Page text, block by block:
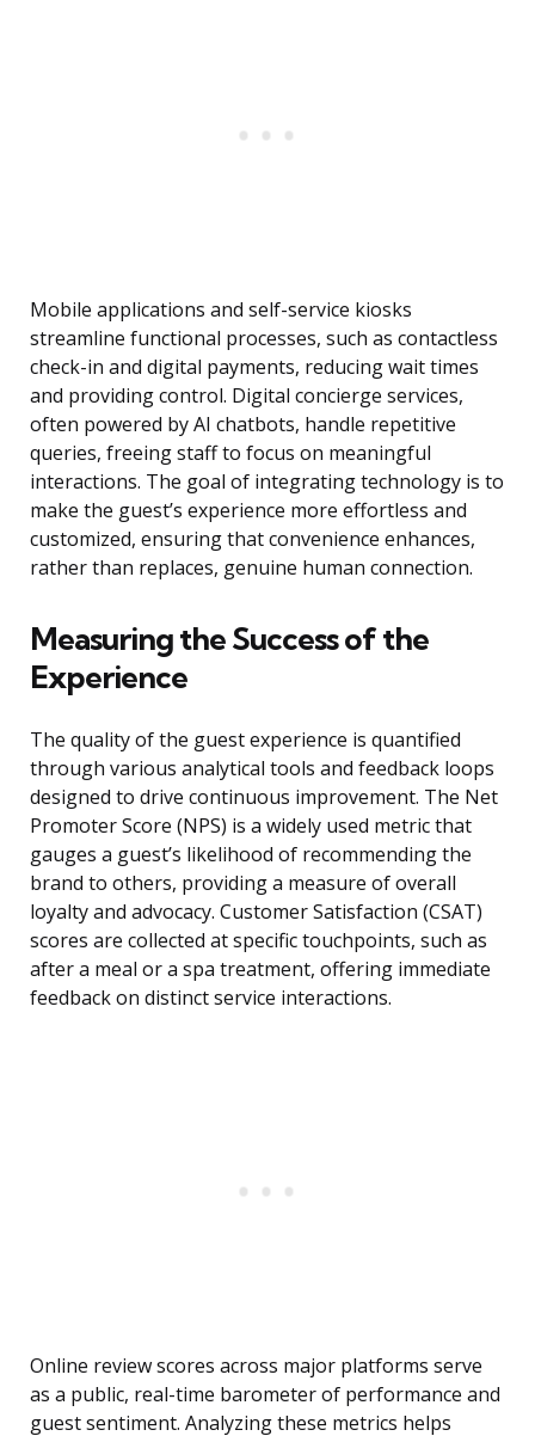
Mobile applications and self-service kiosks
streamline functional processes, such as contactless
check-in and digital payments, reducing wait times
and providing control. Digital concierge services,
often powered by AI chatbots, handle repetitive
queries, freeing staff to focus on meaningful
interactions. The goal of integrating technology is to
make the guest’s experience more effortless and
customized, ensuring that convenience enhances,
rather than replaces, genuine human connection.
Measuring the Success of the
Experience
The quality of the guest experience is quantified
through various analytical tools and feedback loops
designed to drive continuous improvement. The Net
Promoter Score (NPS) is a widely used metric that
gauges a guest’s likelihood of recommending the
brand to others, providing a measure of overall
loyalty and advocacy. Customer Satisfaction (CSAT)
scores are collected at specific touchpoints, such as
after a meal or a spa treatment, offering immediate
feedback on distinct service interactions.
Online review scores across major platforms serve
as a public, real-time barometer of performance and
guest sentiment. Analyzing these metrics helps